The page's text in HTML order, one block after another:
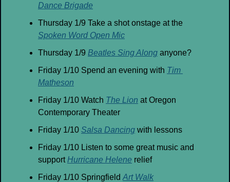
Dance Brigade
Spoken Word Open Mic
Thursday 1/9 Beatles Sing Along anyone?
Friday 1/10 Spend an evening with Tim
Matheson
Friday 1/10 Watch The Lion at Oregon
Contemporary Theater
Friday 1/10 Salsa Dancing with lessons
Friday 1/10 Listen to some great music and
support Hurricane Helene relief
Friday 1/10 Springfield Art Walk